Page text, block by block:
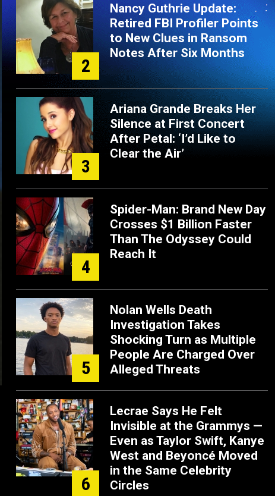
2
Nancy Guthrie Update:
Retired FBI Profiler Points
to New Clues in Ransom
Notes After Six Months
3
Ariana Grande Breaks Her
Silence at First Concert
After Petal: ‘I’d Like to
Clear the Air’
4
Spider-Man: Brand New Day
Crosses $1 Billion Faster
Than The Odyssey Could
Reach It
5
Nolan Wells Death
Investigation Takes
Shocking Turn as Multiple
People Are Charged Over
Alleged Threats
6
Lecrae Says He Felt
Invisible at the Grammys —
Even as Taylor Swift, Kanye
West and Beyoncé Moved
in the Same Celebrity
Circles